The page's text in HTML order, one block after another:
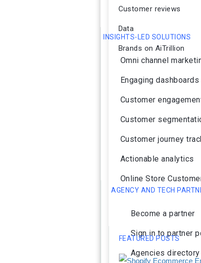
INSIGHTS-LED SOLUTIONS
Omni channel
Engaging dashboards
Customer
Customer
Customer journey
Actionable analytics
Online Store
AGENCY AND TECH
Become a partner
Sign in to partner
Agencies directory
Customer reviews
Data
Brands on AiTrillion
FEATURED POSTS